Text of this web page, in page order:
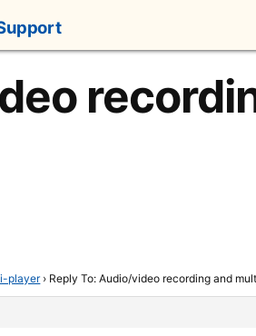
player › Reply To: Audio/video recording and